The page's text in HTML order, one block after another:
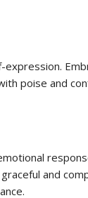
poise and
and